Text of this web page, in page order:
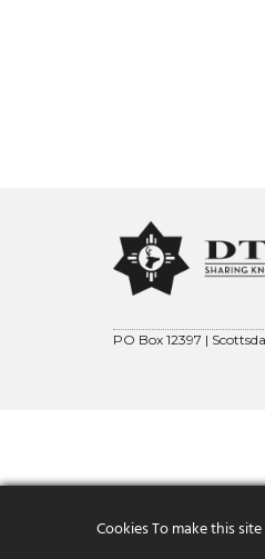
PO Box 12397 |
Cookies To make this